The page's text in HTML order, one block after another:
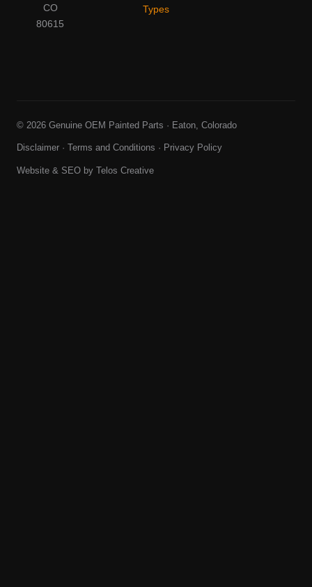
CO
80615
Types
© 2026 Genuine OEM Painted Parts · Eaton, Colorado
Disclaimer · Terms and Conditions · Privacy Policy
Website & SEO by Telos Creative